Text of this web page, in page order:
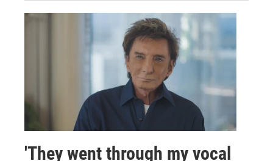
'They went through my vocal